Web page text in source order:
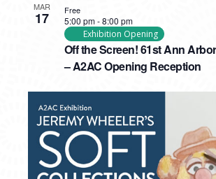
MAR
17
Off the Screen! 61st Ann
– A2AC Opening Reception
5:00 pm-8:00 pm
Exhibition Opening
Free